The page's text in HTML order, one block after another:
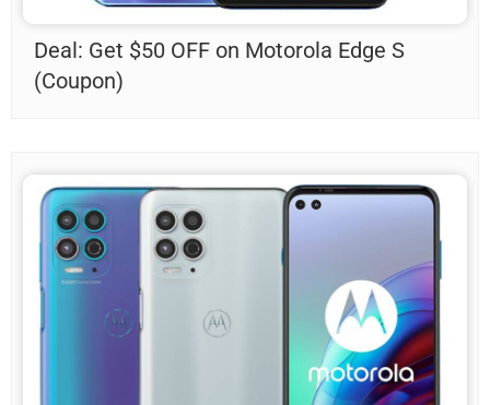
Deal: Get $50 OFF on Motorola Edge S
(Coupon)